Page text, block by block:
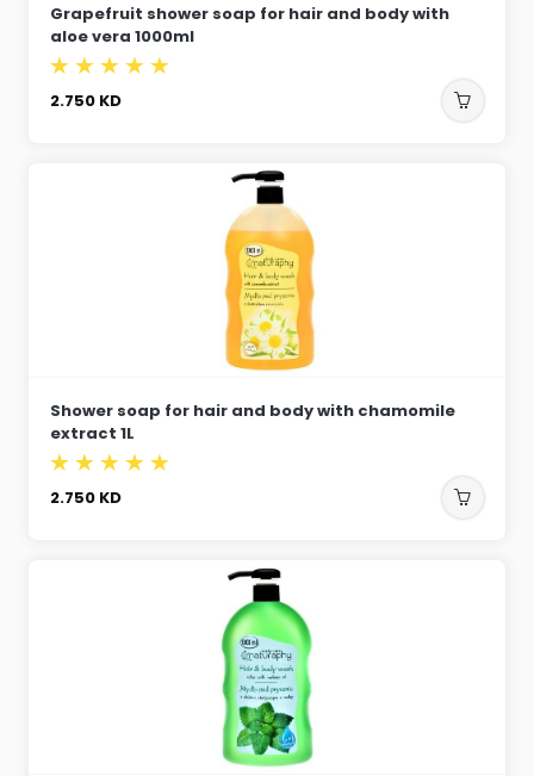
Grapefruit shower soap for hair and body with
aloe vera 1000ml
2.750 KD
Shower soap for hair and body with chamomile
extract 1L
2.750 KD